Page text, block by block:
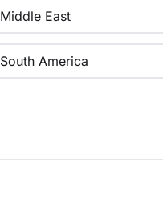
Middle East
South America